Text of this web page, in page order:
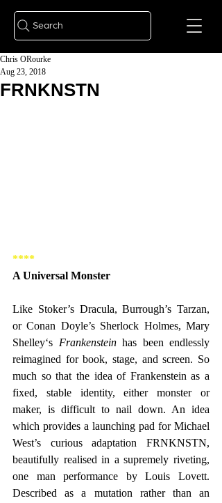
Search
FRNKNSTN
Chris ORourke
Aug 23, 2018
****
A Universal Monster
Like Stoker’s Dracula, Burrough’s Tarzan,
or Conan Doyle’s Sherlock Holmes, Mary
Shelley‘s Frankenstein has been endlessly
reimagined for book, stage, and screen. So
much so that the idea of Frankenstein as a
fixed, stable identity, either monster or
maker, is difficult to nail down. An idea
which provides a launching pad for Michael
West’s curious adaptation FRNKNSTN,
beautifully realised in a supremely riveting,
one man performance by Louis Lovett.
Described as a mutation rather than an